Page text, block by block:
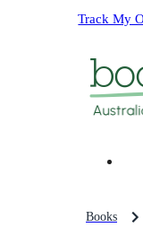
Track My
Books